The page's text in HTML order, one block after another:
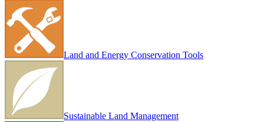
Land and Energy Conservation Tools
Sustainable Land Management